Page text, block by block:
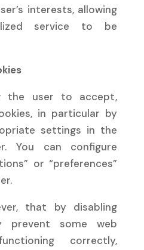
interests, allowing
service to be
the user to accept,
in particular by
settings in the
You can configure
or “preferences”
that by disabling
prevent some web
correctly,